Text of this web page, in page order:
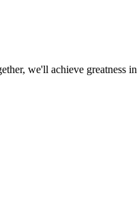
we'll achieve greatness